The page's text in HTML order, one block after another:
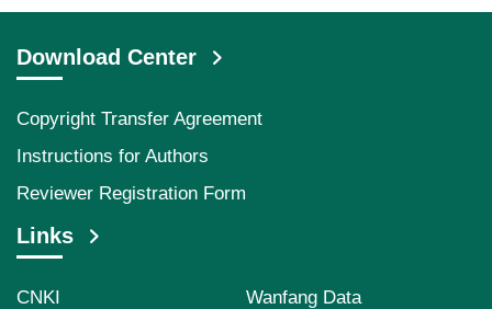
Download Center
Copyright Transfer Agreement
Instructions for Authors
Reviewer Registration Form
Links
CNKI
Wanfang Data